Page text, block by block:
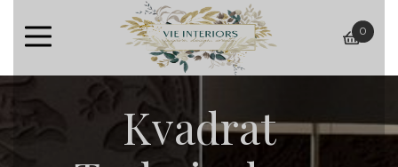
basket
0
Kvadrat